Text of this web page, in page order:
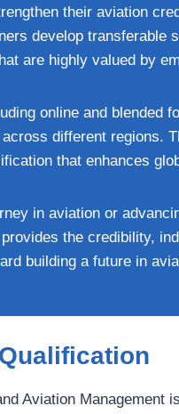
their aviation
develop
are highly valued by
online and blended
different regions.
that enhances
in aviation or
the credibility,
building a future in
Aviation Management